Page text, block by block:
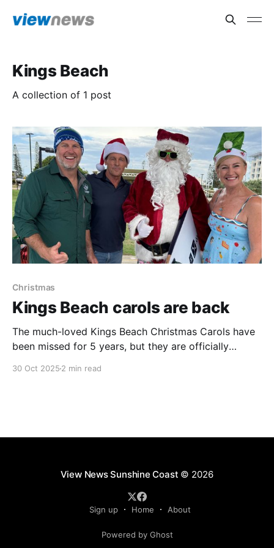
Kings Beach
A collection of 1 post
Christmas
Kings Beach carols are back
The much-loved Kings Beach Christmas Carols have
been missed for 5 years, but they are officially
30 Oct 2025 2 min read
View News Sunshine Coast © 2026
Sign up Home About
Powered by Ghost